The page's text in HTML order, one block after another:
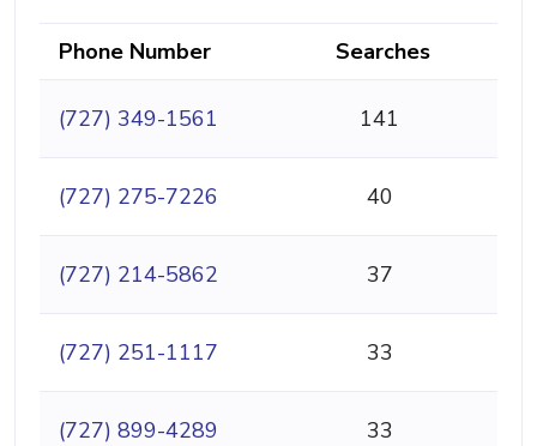
Phone Number Searches
(727) 349-1561 141
(727) 275-7226 40
(727) 214-5862 37
(727) 251-1117 33
(727) 899-4289 33